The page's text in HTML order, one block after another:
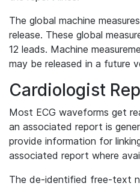
The global machine
release. These global
12 leads. Machine
may be released in a future
Cardiologist
Most ECG waveforms get
an associated report is
provide information for
associated report where
The de-identified free-text